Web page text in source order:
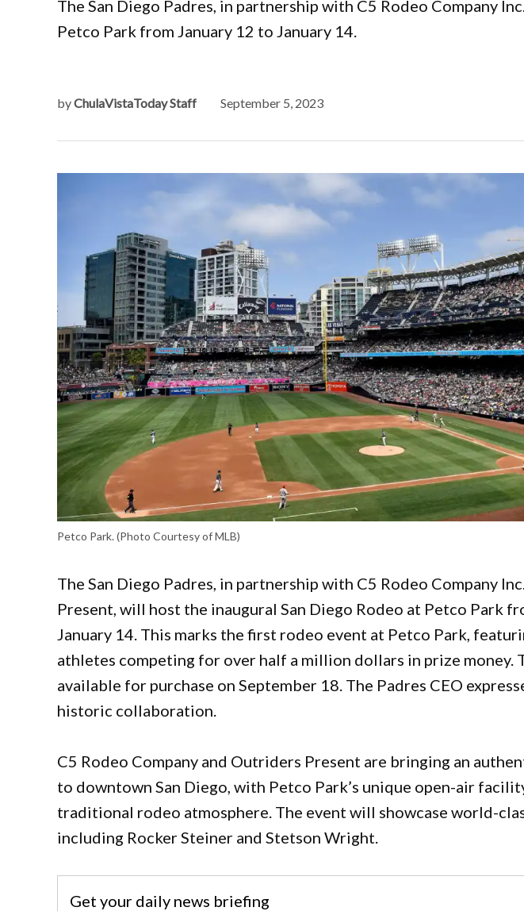
The San Diego Padres, in partnership with C5 Rodeo Company
Petco Park from January 12 to January 14.
byChulaVistaToday Staff September 5, 2023
Petco Park. (Photo Courtesy of MLB)
The San Diego Padres, in partnership with C5 Rodeo Company
Present, will host the inaugural San Diego Rodeo at Petco Park
January 14. This marks the first rodeo event at Petco Park,
athletes competing for over half a million dollars in prize money.
available for purchase on September 18. The Padres CEO
historic collaboration.
C5 Rodeo Company and Outriders Present are bringing an
to downtown San Diego, with Petco Park’s unique open-air
traditional rodeo atmosphere. The event will showcase world-
including Rocker Steiner and Stetson Wright.
Get your daily news briefing